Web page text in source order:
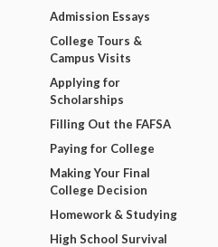
Admission Essays
College Tours &
Campus Visits
Applying for
Scholarships
Filling Out the FAFSA
Paying for College
Making Your Final
College Decision
Homework & Studying
High School Survival